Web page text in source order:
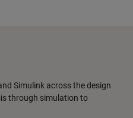
Simulink across the design
through simulation to